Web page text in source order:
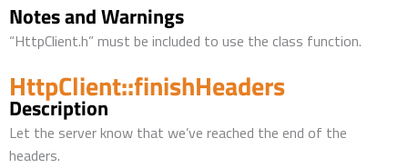
Notes and Warnings
“HttpClient.h” must be included to use the class function.
HttpClient::finishHeaders
Description
Let the server know that we’ve reached the end of the
headers.